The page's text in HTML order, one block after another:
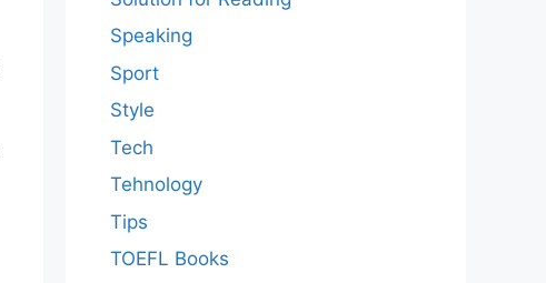
Speaking
Sport
Style
Tech
Tehnology
Tips
TOEFL Books